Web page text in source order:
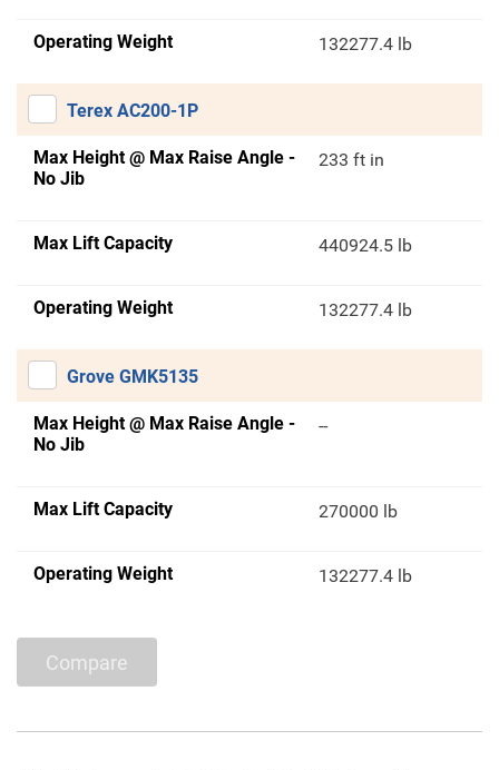
Operating Weight 132277.4 lb
Terex AC200-1P
Max Height @ Max Raise Angle -
No Jib
233 ft in
Max Lift Capacity 440924.5 lb
Operating Weight 132277.4 lb
Grove GMK5135
Max Height @ Max Raise Angle -
No Jib
--
Max Lift Capacity 270000 lb
Operating Weight 132277.4 lb
Compare